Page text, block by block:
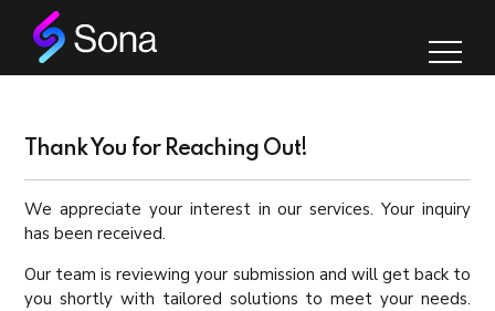
Thank You for Reaching Out!
We appreciate your interest in our services. Your inquiry
has been received.
Our team is reviewing your submission and will get back to
you shortly with tailored solutions to meet your needs.